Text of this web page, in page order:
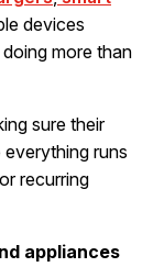
devices
more than
sure their
runs
recurring
appliances